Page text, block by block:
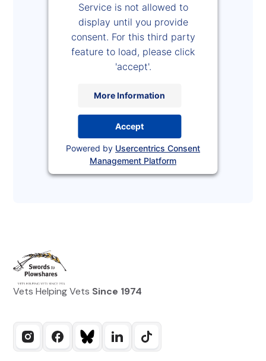
Service is not allowed to
display until you provide
consent. For this third party
feature to load, please click
'accept'.
More Information
Accept
Powered by Usercentrics Consent
Management Platform
Vets Helping Vets Since 1974